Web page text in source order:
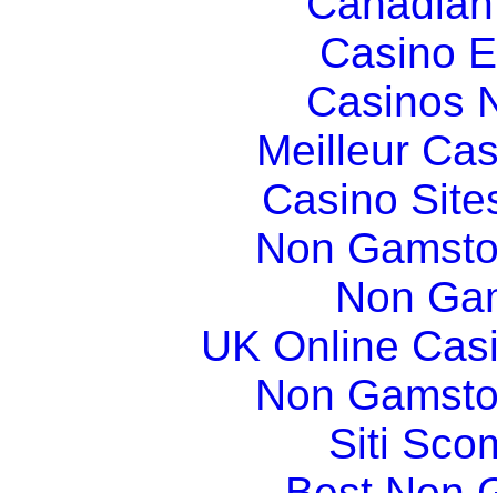
Casino
Casinos
Meilleur
Casino
Non
Non
UK Online
Non
Siti